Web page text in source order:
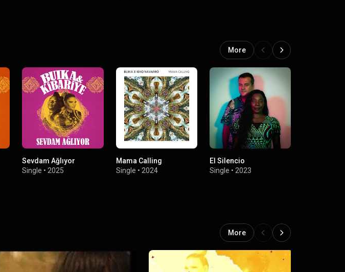
More
Sevdam Ağlıyor
Single • 2025
Mama Calling
Single • 2024
El Silencio
Single • 2023
More